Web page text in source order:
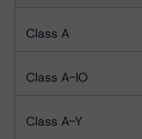
Class A
Class A-IO
Class A-Y